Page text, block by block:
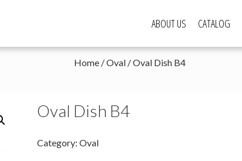
ABOUT US CATALOG
Home /Oval / Oval Dish B4
Oval Dish B4
Category: Oval